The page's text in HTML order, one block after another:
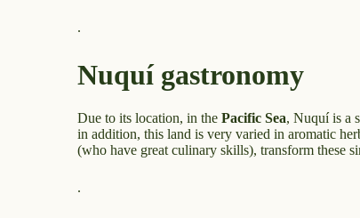
.
Nuquí gastronomy
Due to its location, in thePacific Sea, Nuquí is a
in addition, this land is very varied in aromatic
(who have great culinary skills), transform these
.